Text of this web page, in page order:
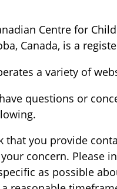
Centre for
Canada, is a
a variety of
questions or
that you provide
concern. Please
as possible